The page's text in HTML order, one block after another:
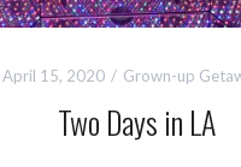
April 15, 2020 Grown-up
Two Days in LA